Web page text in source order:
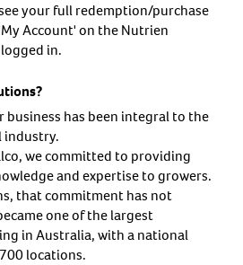
see your full redemption/purchase
Account' on the Nutrien
in.
business has been integral to the
industry.
we committed to providing
and expertise to growers.
that commitment has not
one of the largest
in Australia, with a national
locations.